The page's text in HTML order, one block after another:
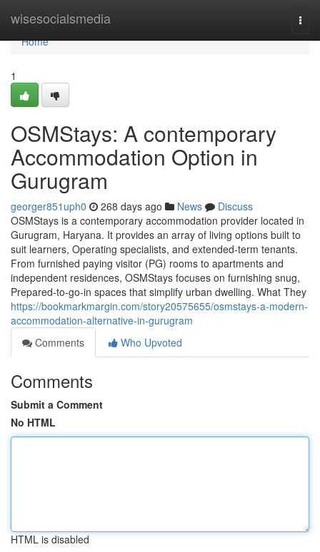
wisesocialsmedia
Home
Home
1
OSMStays: A contemporary
Accommodation Option in
Gurugram
georger851uph0 268 days ago News
Discuss
OSMStays is a contemporary accommodation provider located in
Gurugram, Haryana. It provides an array of living options built to
suit learners, Operating specialists, and extended-term tenants.
From furnished paying visitor (PG) rooms to apartments and
independent residences, OSMStays focuses on furnishing snug,
Prepared-to-go-in spaces that simplify urban dwelling. What They
https://bookmarkmargin.com/story20575655/osmstays-a-modern-
accommodation-alternative-in-gurugram
Comments
Who Upvoted
Comments
Submit a Comment
No HTML
HTML is disabled